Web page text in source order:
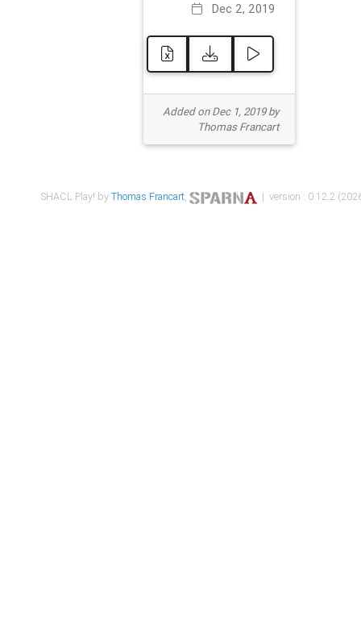
Dec 2, 2019
Added on Dec 1, 2019 by
Thomas Francart
SHACL Play! byThomas Francart, | version : 0.12.2